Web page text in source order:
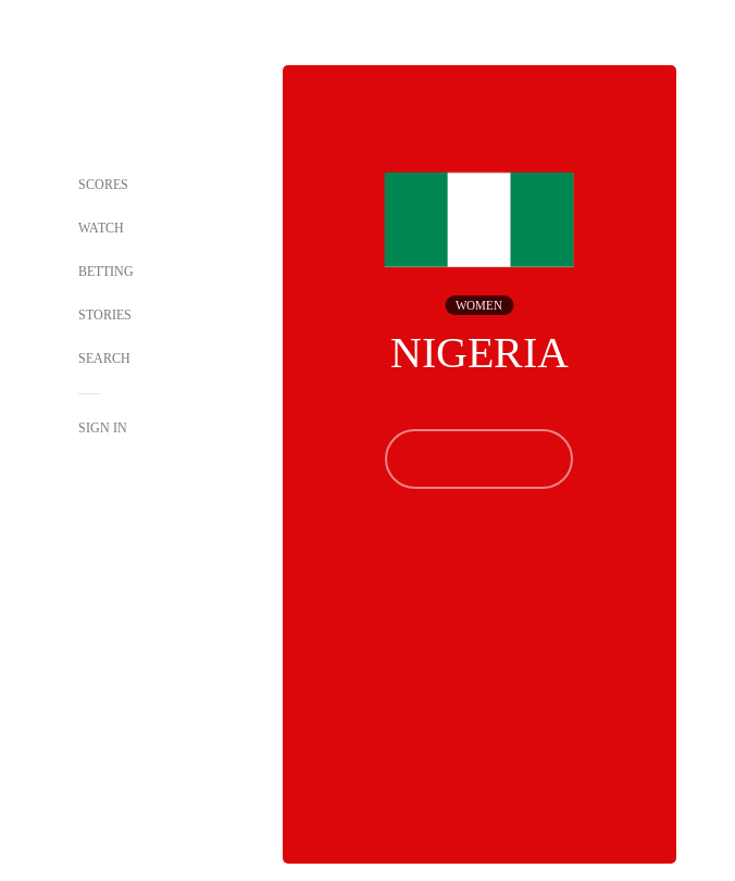
SCORES
WATCH
BETTING
STORIES
SEARCH
SIGN IN
WOMEN
NIGERIA